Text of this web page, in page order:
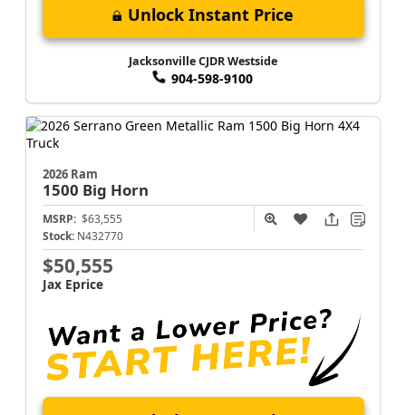
Unlock Instant Price
Jacksonville CJDR Westside
904-598-9100
2026 Ram
1500 Big Horn
MSRP: $63,555
Stock: N432770
$50,555
Jax Eprice